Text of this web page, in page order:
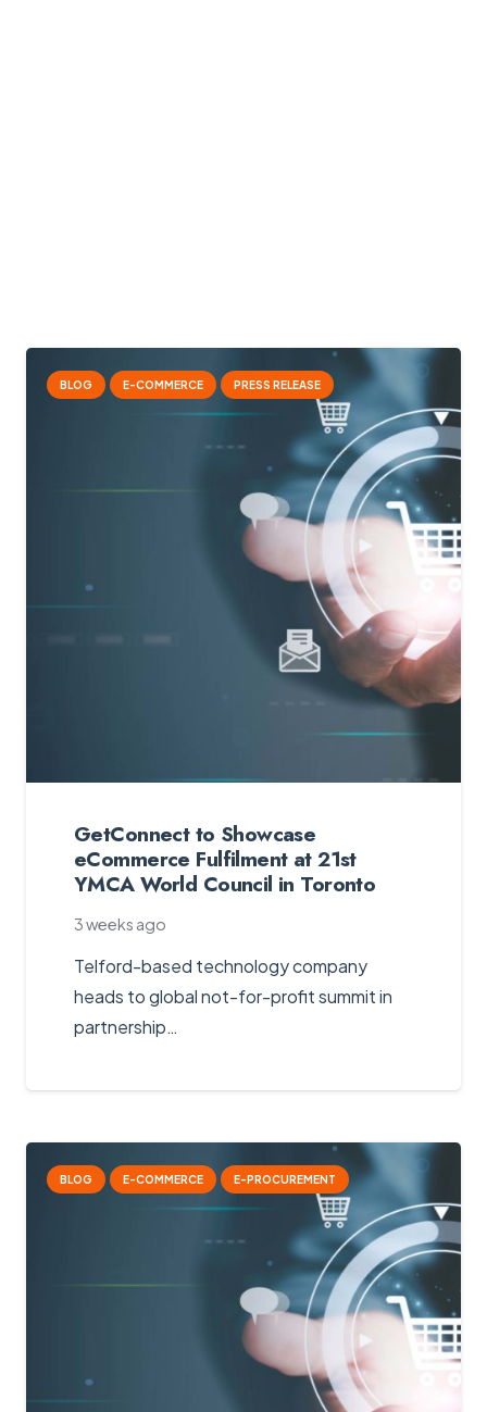
BLOG E-COMMERCE PRESS RELEASE
GetConnect to Showcase
eCommerce Fulfilment at 21st
YMCA World Council in Toronto
3 weeks ago
Telford-based technology company
heads to global not-for-profit summit in
partnership…
BLOG E-COMMERCE E-PROCUREMENT